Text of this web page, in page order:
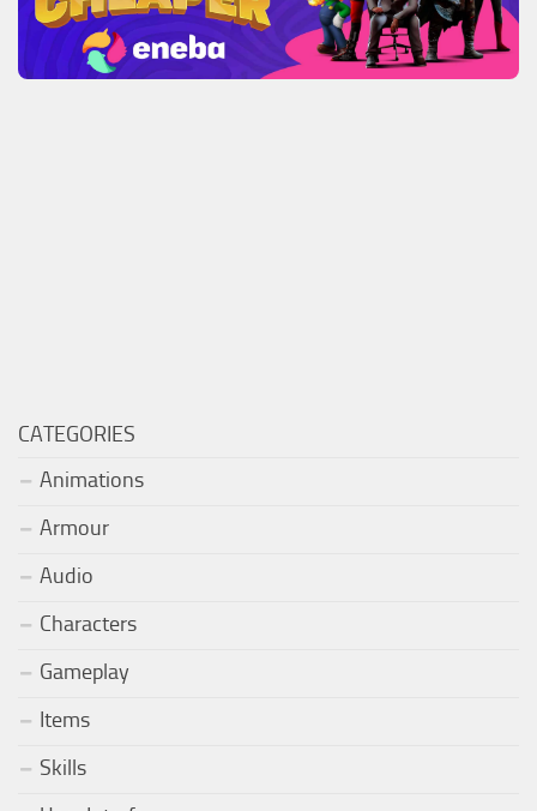
CATEGORIES
Animations
Armour
Audio
Characters
Gameplay
Items
Skills